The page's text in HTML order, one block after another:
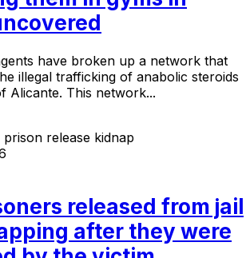
have broken up a network that
illegal trafficking of anabolic steroids
Alicante. This network...
released from jail
after they were